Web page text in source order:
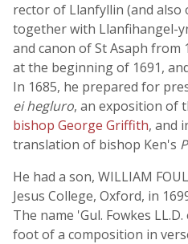
rector of Llanfyllin (and also
together with Llanfihangel-
and canon of St Asaph from
at the beginning of 1691,
In 1685, he prepared for
ei hegluro, an exposition of
bishop George Griffith, and
translation of bishop Ken's
He had a son, WILLIAM
Jesus College, Oxford, in
The name 'Gul. Fowkes
foot of a composition in